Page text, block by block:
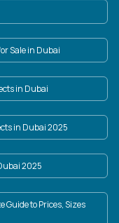
Sale in Dubai
in Dubai
in Dubai 2025
2025
Guide to Prices, Sizes